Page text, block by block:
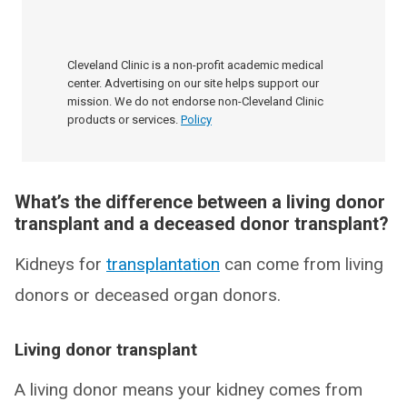
Cleveland Clinic is a non-profit academic medical
center. Advertising on our site helps support our
mission. We do not endorse non-Cleveland Clinic
products or services. Policy
What’s the difference between a living donor
transplant and a deceased donor transplant?
Kidneys for transplantation can come from living
donors or deceased organ donors.
Living donor transplant
A living donor means your kidney comes from